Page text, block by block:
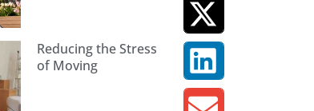
Reducing the Stress
of Moving